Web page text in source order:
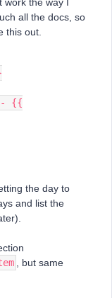
all the docs, so
this out.
- {{
the day to
and list the
, but same